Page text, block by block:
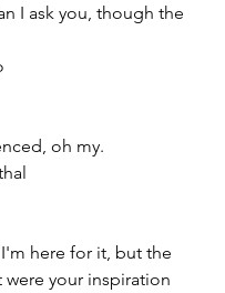
I ask you, though the
oh my.
here for it, but the
were your inspiration